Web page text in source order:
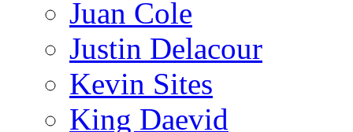
Juan Cole
Justin Delacour
Kevin Sites
King Daevid